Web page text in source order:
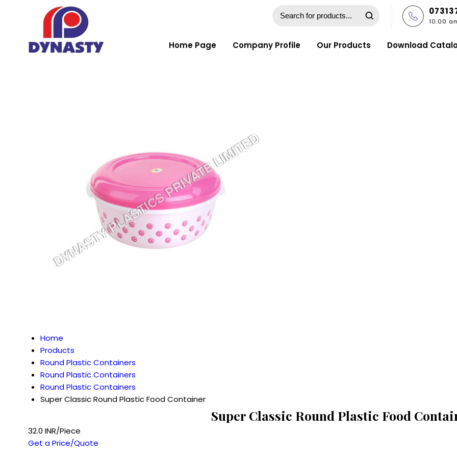
10.00
Home Page Company Profile Our Products Download
Home
Products
Round Plastic Containers
Round Plastic Containers
Round Plastic Containers
Super Classic Round Plastic Food Container
Super Classic Round Plastic Food
32.0 INR/Piece
Get a Price/Quote